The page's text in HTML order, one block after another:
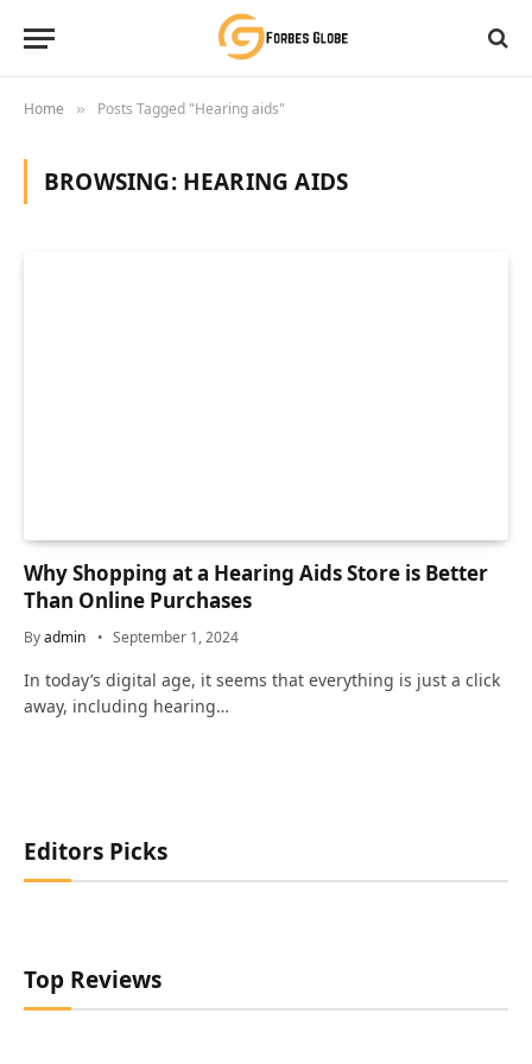
Home » Posts Tagged "Hearing aids"
BROWSING: HEARING AIDS
Why Shopping at a Hearing Aids Store is Better
Than Online Purchases
Byadmin September 1, 2024
In today’s digital age, it seems that everything is just a click
away, including hearing…
Editors Picks
Top Reviews